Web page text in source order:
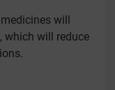
will
which will reduce